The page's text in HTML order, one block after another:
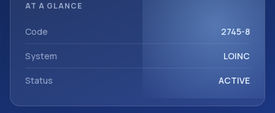
AT A GLANCE
Code 2745-8
System LOINC
Status ACTIVE